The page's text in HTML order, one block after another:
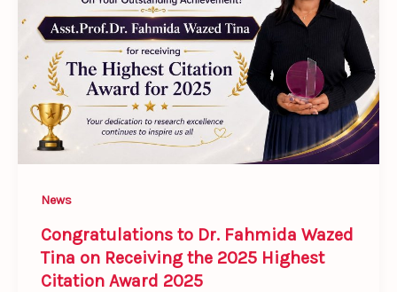
News
Congratulations to Dr. Fahmida Wazed
Tina on Receiving the 2025 Highest
Citation Award 2025
Fahmida
Wazed
Tina
on
Receiving
the
2025
Citation
Award
2025